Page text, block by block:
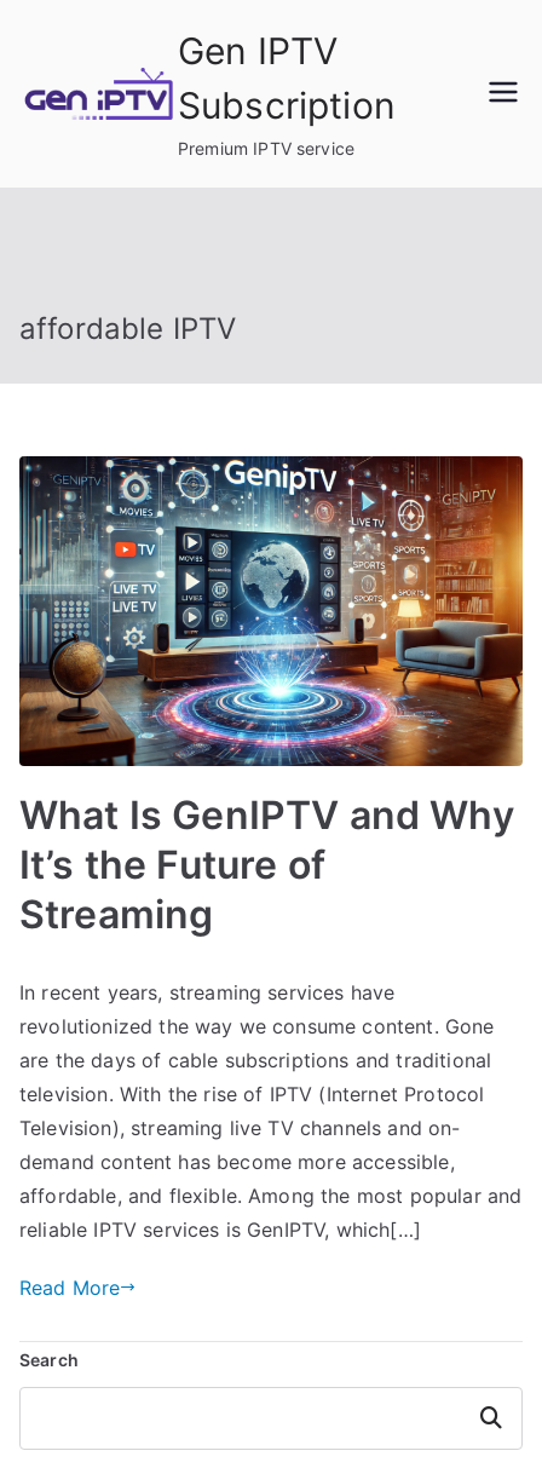
content
Gen IPTV
Subscription
Premium IPTV service
affordable IPTV
What Is GenIPTV and Why
It’s the Future of
Streaming
In recent years, streaming services have
revolutionized the way we consume content. Gone
are the days of cable subscriptions and traditional
television. With the rise of IPTV (Internet Protocol
Television), streaming live TV channels and on-
demand content has become more accessible,
affordable, and flexible. Among the most popular and
reliable IPTV services is GenIPTV, which[…]
Read More
Search
Search